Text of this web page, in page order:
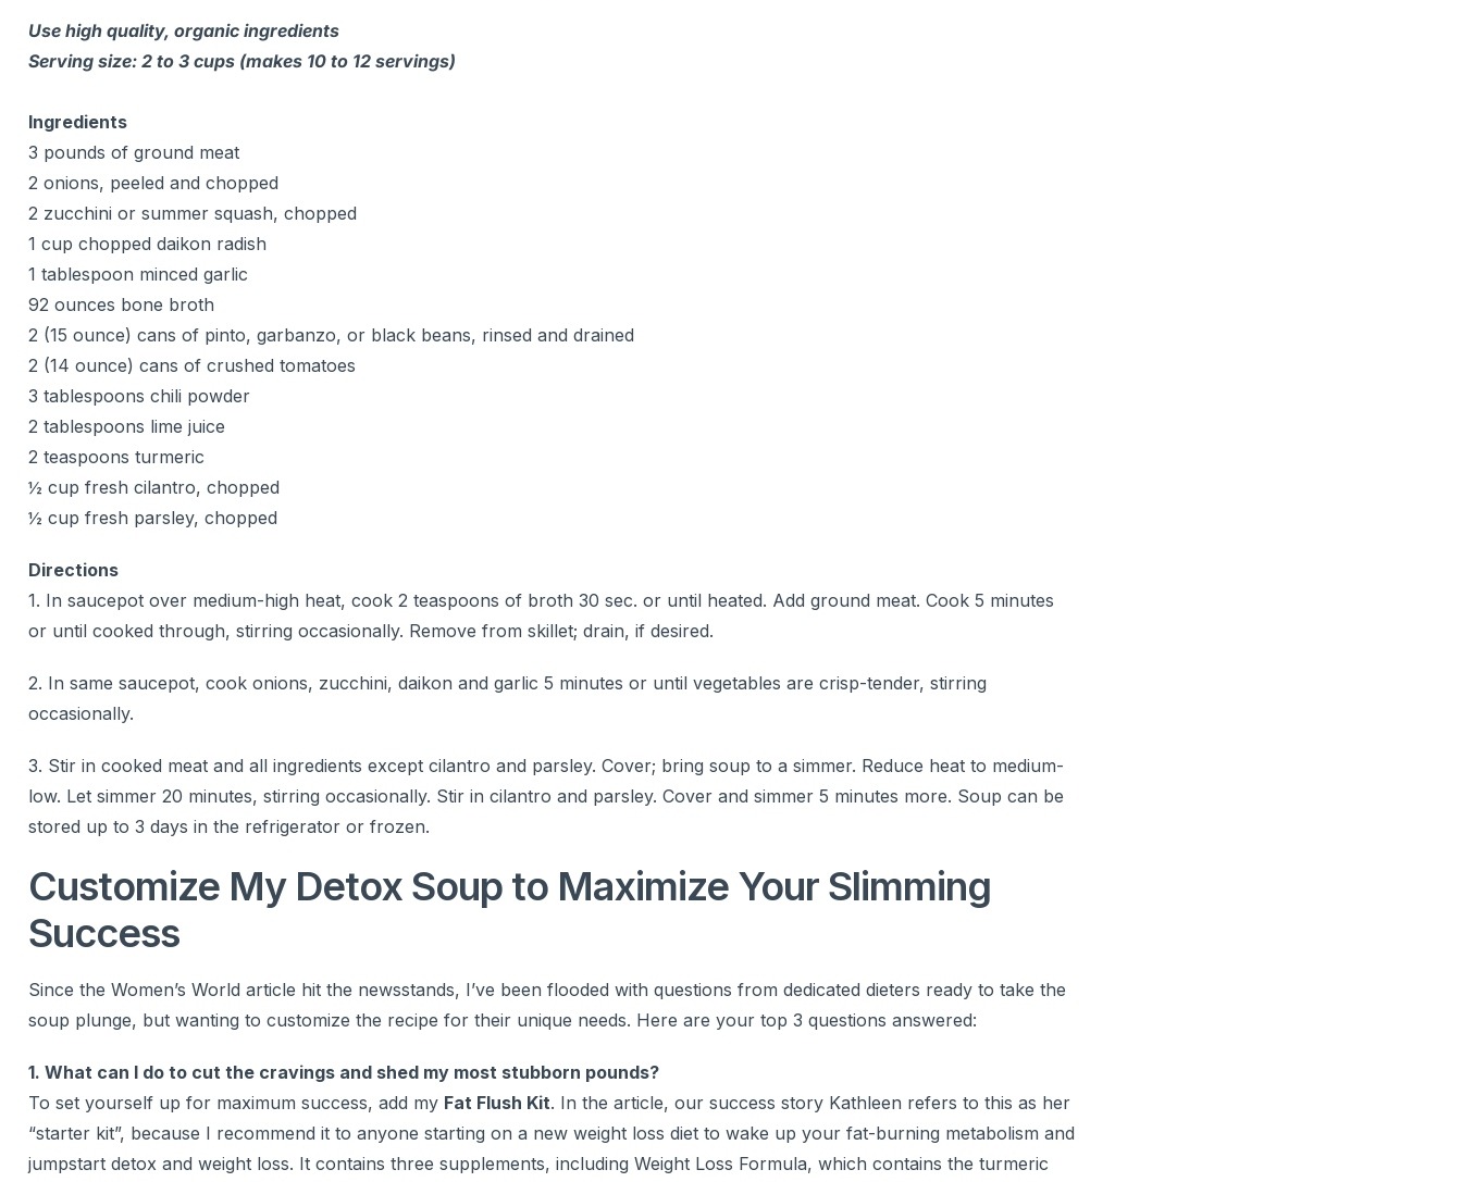
Use high quality, organic ingredients
Serving size: 2 to 3 cups (makes 10 to 12 servings)
Ingredients
3 pounds of ground meat
2 onions, peeled and chopped
2 zucchini or summer squash, chopped
1 cup chopped daikon radish
1 tablespoon minced garlic
92 ounces bone broth
2 (15 ounce) cans of pinto, garbanzo, or black beans, rinsed and drained
2 (14 ounce) cans of crushed tomatoes
3 tablespoons chili powder
2 tablespoons lime juice
2 teaspoons turmeric
½ cup fresh cilantro, chopped
½ cup fresh parsley, chopped
Directions
1. In saucepot over medium-high heat, cook 2 teaspoons of broth 30 sec. or until heated. Add ground meat. Cook 5 minutes
or until cooked through, stirring occasionally. Remove from skillet; drain, if desired.
2. In same saucepot, cook onions, zucchini, daikon and garlic 5 minutes or until vegetables are crisp-tender, stirring
occasionally.
3. Stir in cooked meat and all ingredients except cilantro and parsley. Cover; bring soup to a simmer. Reduce heat to medium-
low. Let simmer 20 minutes, stirring occasionally. Stir in cilantro and parsley. Cover and simmer 5 minutes more. Soup can be
stored up to 3 days in the refrigerator or frozen.
Customize My Detox Soup to Maximize Your Slimming
Success
Since the Women’s World article hit the newsstands, I’ve been flooded with questions from dedicated dieters ready to take the
soup plunge, but wanting to customize the recipe for their unique needs. Here are your top 3 questions answered:
1. What can I do to cut the cravings and shed my most stubborn pounds?
To set yourself up for maximum success, add my Fat Flush Kit. In the article, our success story Kathleen refers to this as her
“starter kit”, because I recommend it to anyone starting on a new weight loss diet to wake up your fat-burning metabolism and
jumpstart detox and weight loss. It contains three supplements, including Weight Loss Formula, which contains the turmeric